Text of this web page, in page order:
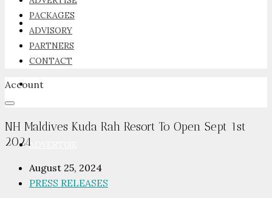
FEATURED
NEWSROOM
ADVERTISE
PACKAGES
ADVISORY
PARTNERS
CONTACT
Account
NH Maldives Kuda Rah Resort To Open Sept 1st
2024
August 25, 2024
PRESS RELEASES